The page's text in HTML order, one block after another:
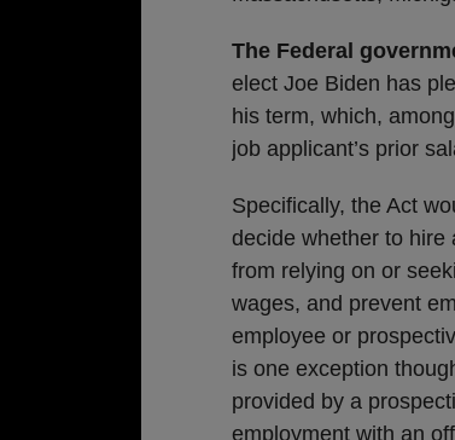
The Federal
elect Joe Biden has
his term, which,
job applicant’s prior
Specifically, the Act
decide whether to hire
from relying on or
wages, and prevent
employee or
is one exception
provided by a
employment with an